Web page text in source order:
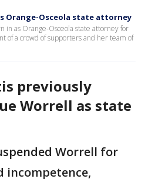
Orange-Osceola state attorney
in as Orange-Osceola state attorney for
of a crowd of supporters and her team of
previously
Worrell as state
Worrell for
incompetence,